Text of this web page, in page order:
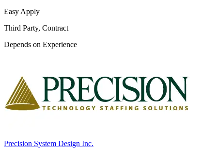
Easy Apply
Third Party, Contract
Depends on Experience
Precision System Design Inc.